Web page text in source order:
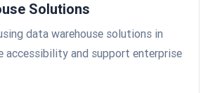
Solutions
data warehouse solutions in
accessibility and support enterprise